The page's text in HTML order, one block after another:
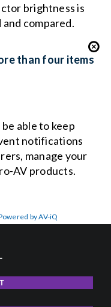
brightness is
compared.
than four items
able to keep
notifications
manage your
AV products.
by AV-iQ